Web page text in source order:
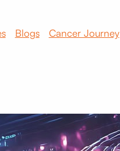
Blogs Cancer Journey